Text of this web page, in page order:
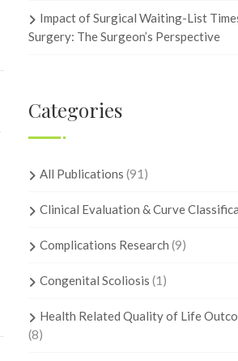
Impact of Surgical Waiting-List
Surgery: The Surgeon’s Perspective
Categories
All Publications (91)
Clinical Evaluation & Curve
Complications Research (9)
Congenital Scoliosis (1)
Health Related Quality of Life
(8)